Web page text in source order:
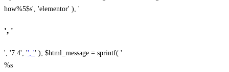
how%5$s', 'elementor' ), '
', '
', '7.4', '', '' ); $html_message = sprintf( '
%s